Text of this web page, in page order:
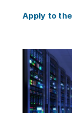
Apply to